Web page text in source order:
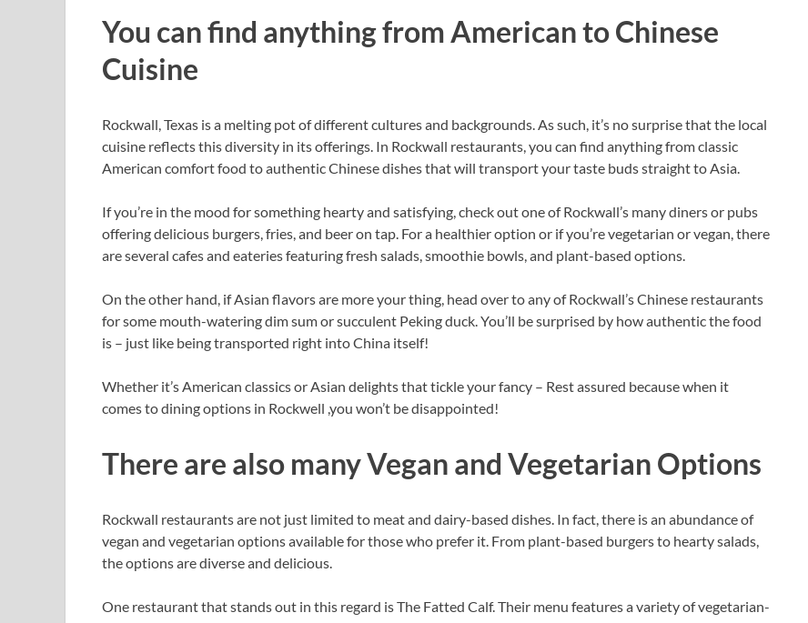
You can find anything from American to Chinese
Cuisine
Rockwall, Texas is a melting pot of different cultures and backgrounds. As such, it’s no surprise that the local
cuisine reflects this diversity in its offerings. In Rockwall restaurants, you can find anything from classic
American comfort food to authentic Chinese dishes that will transport your taste buds straight to Asia.
If you’re in the mood for something hearty and satisfying, check out one of Rockwall’s many diners or pubs
offering delicious burgers, fries, and beer on tap. For a healthier option or if you’re vegetarian or vegan, there
are several cafes and eateries featuring fresh salads, smoothie bowls, and plant-based options.
On the other hand, if Asian flavors are more your thing, head over to any of Rockwall’s Chinese restaurants
for some mouth-watering dim sum or succulent Peking duck. You’ll be surprised by how authentic the food
is – just like being transported right into China itself!
Whether it’s American classics or Asian delights that tickle your fancy – Rest assured because when it
comes to dining options in Rockwell ,you won’t be disappointed!
There are also many Vegan and Vegetarian Options
Rockwall restaurants are not just limited to meat and dairy-based dishes. In fact, there is an abundance of
vegan and vegetarian options available for those who prefer it. From plant-based burgers to hearty salads,
the options are diverse and delicious.
One restaurant that stands out in this regard is The Fatted Calf. Their menu features a variety of vegetarian-